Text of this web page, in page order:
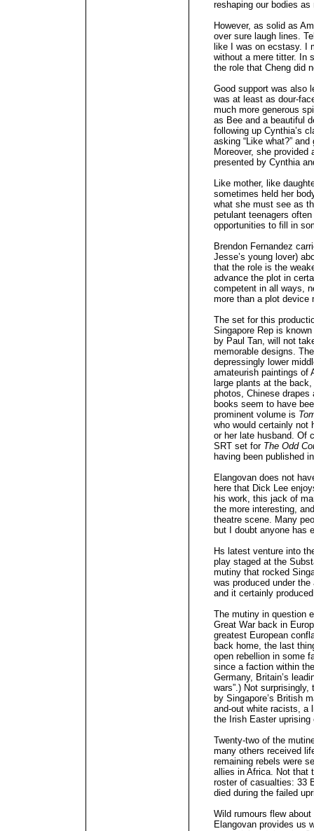
reshaping our bodies
However, as solid as
over sure laugh lines.
like I was on ecstasy. I
without a mere titter. In
the role that Cheng did
Good support was also
was at least as dour-
much more generous
as Bee and a beautiful
following up Cynthia’s
asking “Like what?”
Moreover, she
presented by Cynthia
Like mother, like
sometimes held her
what she must see as
petulant teenagers
opportunities to fill in
Brendon Fernandez
Jesse’s young lover)
that the role is the
advance the plot in
competent in all ways,
more than a plot device
The set for this
Singapore Rep is
by Paul Tan, will not
memorable designs.
depressingly lower
amateurish paintings of
large plants at the
photos, Chinese drapes
books seem to have
prominent volume is
who would certainly not
or her late husband. Of
SRT set for The Odd
having been published
Elangovan does not
here that Dick Lee
his work, this jack of
the more interesting,
theatre scene. Many
but I doubt anyone has
Hs latest venture into
play staged at the
mutiny that rocked
was produced under
and it certainly
The mutiny in question
Great War back in
greatest European
back home, the last
open rebellion in some
since a faction within
Germany, Britain’s
wars”.) Not
by Singapore’s British
and-out white racists, a
the Irish Easter uprising
Twenty-two of the
many others received
remaining rebels were
allies in Africa. Not that
roster of casualties: 33
died during the failed
Wild rumours flew
Elangovan provides us